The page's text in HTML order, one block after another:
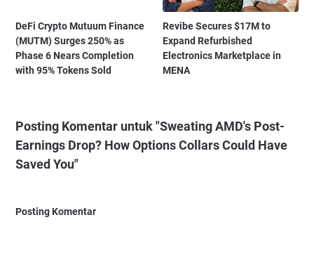
DeFi Crypto Mutuum Finance
(MUTM) Surges 250% as
Phase 6 Nears Completion
with 95% Tokens Sold
Revibe Secures $17M to
Expand Refurbished
Electronics Marketplace in
MENA
Posting Komentar untuk "Sweating AMD's Post-
Earnings Drop? How Options Collars Could Have
Saved You"
Posting Komentar